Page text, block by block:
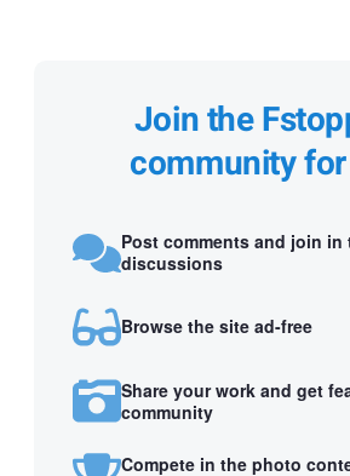
Join the
community
Post comments and join in
discussions
Browse the site ad-free
Share your work and get
community
Compete in the photo